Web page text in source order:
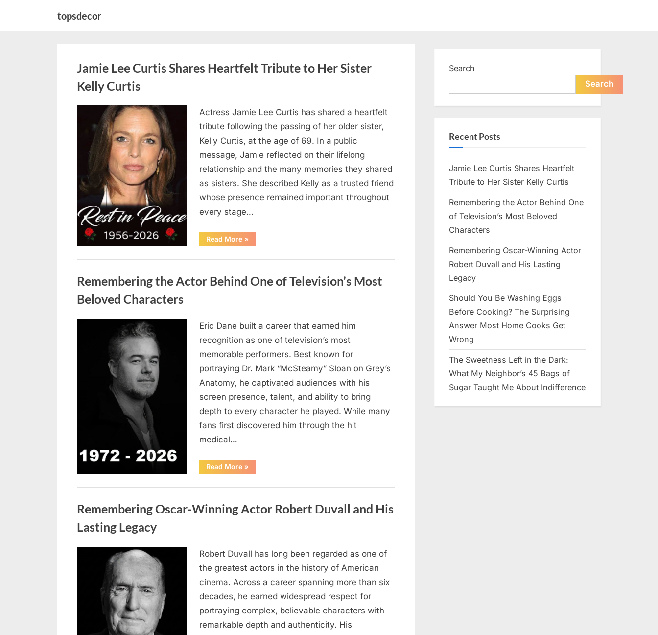
topsdecor
Jamie Lee Curtis Shares Heartfelt Tribute to Her Sister
Kelly Curtis
2026
Actress Jamie Lee Curtis has shared a heartfelt
tribute following the passing of her older sister,
Kelly Curtis, at the age of 69. In a public
message, Jamie reflected on their lifelong
relationship and the many memories they shared
as sisters. She described Kelly as a trusted friend
whose presence remained important throughout
every stage…
Read More“Jamie
Lee
Shares
to
Her
»
Remembering the Actor Behind One of Television’s Most
Beloved Characters
Eric Dane built a career that earned him
recognition as one of television’s most
memorable performers. Best known for
portraying Dr. Mark “McSteamy” Sloan on Grey’s
Anatomy, he captivated audiences with his
screen presence, talent, and ability to bring
depth to every character he played. While many
fans first discovered him through the hit
medical…
Read More“Remembering
the
Behind
Television’s
Most
»
Remembering Oscar-Winning Actor Robert Duvall and His
Lasting Legacy
Robert Duvall has long been regarded as one of
the greatest actors in the history of American
cinema. Across a career spanning more than six
decades, he earned widespread respect for
portraying complex, believable characters with
remarkable depth and authenticity. His
Search
Search
Recent Posts
Jamie Lee Curtis Shares Heartfelt
Tribute to Her Sister Kelly Curtis
Remembering the Actor Behind One
of Television’s Most Beloved
Characters
Remembering Oscar-Winning Actor
Robert Duvall and His Lasting
Legacy
Should You Be Washing Eggs
Before Cooking? The Surprising
Answer Most Home Cooks Get
Wrong
The Sweetness Left in the Dark:
What My Neighbor’s 45 Bags of
Sugar Taught Me About Indifference